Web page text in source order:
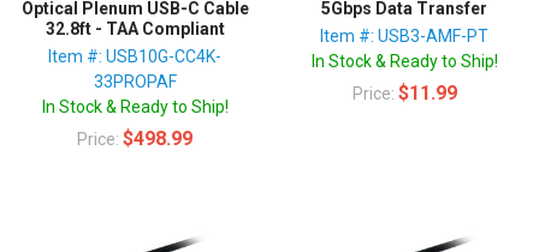
Optical Plenum USB-C Cable
32.8ft - TAA Compliant
Item #: USB10G-CC4K-
33PROPAF
In Stock & Ready to Ship!
Price: $498.99
5Gbps Data Transfer
Item #: USB3-AMF-PT
In Stock & Ready to Ship!
Price: $11.99